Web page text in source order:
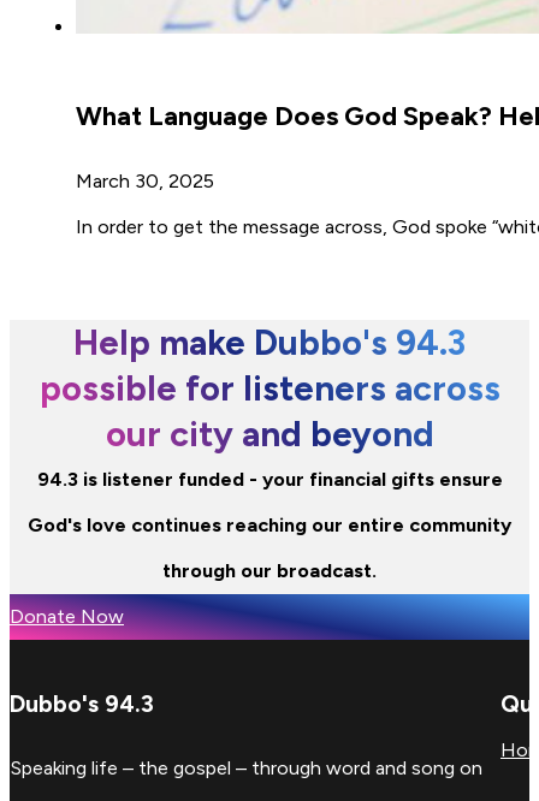
What Language Does God Speak?
March 30, 2025
In order to get the message across, God spoke
Help make Dubbo's 94.3
possible for listeners across
our city and beyond
94.3 is listener funded - your financial gifts ensure
God's love continues reaching our entire community
through our broadcast.
Donate Now
Dubbo's 94.3
Speaking life – the gospel – through word and song on